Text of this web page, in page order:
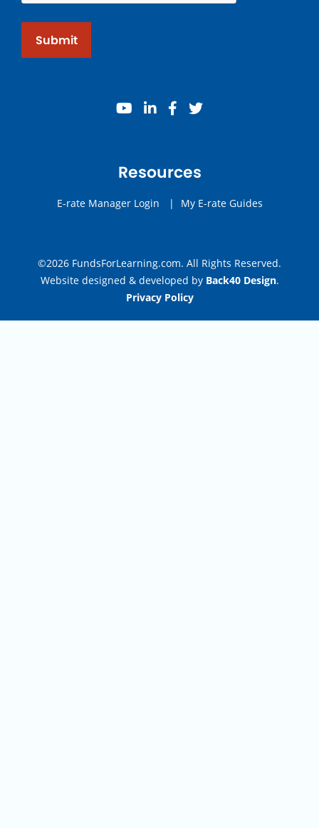
Submit
youtube
linkedinfacebook
twitter
Resources
E-rate Manager Login | My E-rate Guides
©2026 FundsForLearning.com. All Rights Reserved.
Website designed & developed by Back40 Design.
Privacy Policy